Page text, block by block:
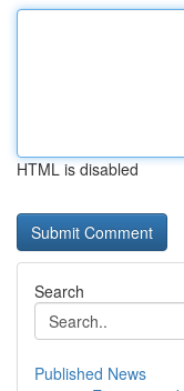
HTML is disabled
Search
Published News